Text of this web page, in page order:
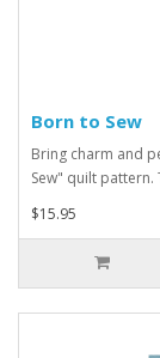
Born to Sew
Bring charm and
Sew" quilt pattern.
$15.95